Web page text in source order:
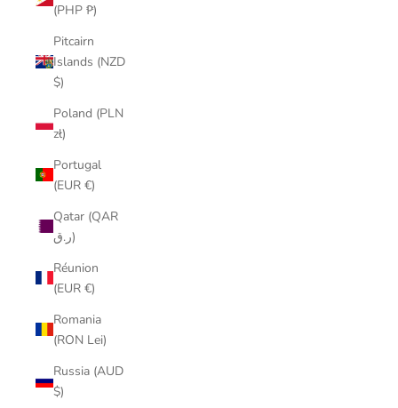
(PHP ₱)
Pitcairn
Islands (NZD
$)
Poland (PLN
zł)
Portugal
(EUR €)
Qatar (QAR
ر.ق)
Réunion
(EUR €)
Romania
(RON Lei)
Russia (AUD
$)